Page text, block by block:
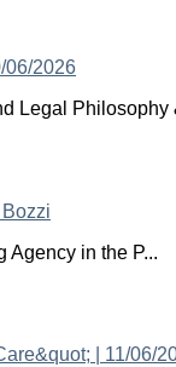
Legal Philosophy
in the P...